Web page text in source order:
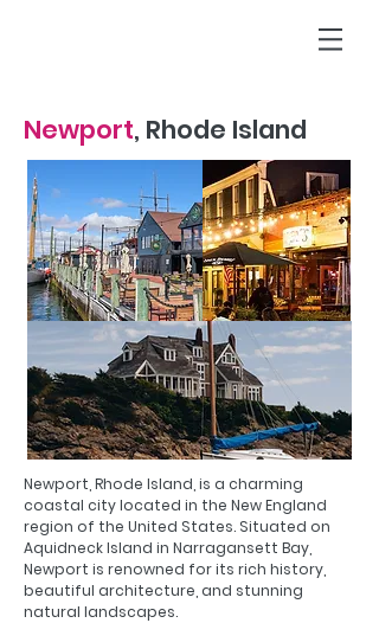
Newport, Rhode Island
Newport, Rhode Island, is a charming
coastal city located in the New England
region of the United States. Situated on
Aquidneck Island in Narragansett Bay,
Newport is renowned for its rich history,
beautiful architecture, and stunning
natural landscapes.